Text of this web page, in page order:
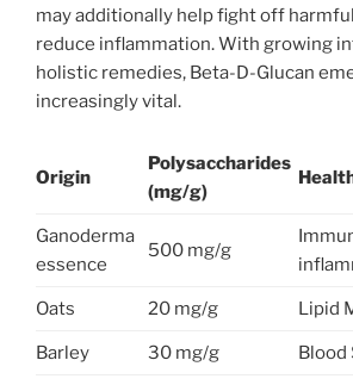
may additionally help fight off
reduce inflammation. With growing
holistic remedies, Beta-D-Glucan
increasingly vital.
Origin
Polysaccharides
(mg/g)
Ganoderma
essence
500 mg/g
Oats 20 mg/g Lipid
Barley 30 mg/g Blood